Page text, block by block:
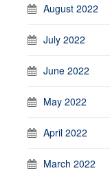
August 2022
July 2022
June 2022
May 2022
April 2022
March 2022